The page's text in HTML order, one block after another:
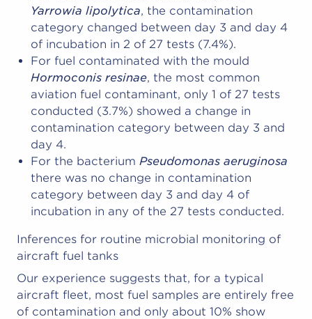
Yarrowia lipolytica, the contamination
category changed between day 3 and day 4
of incubation in 2 of 27 tests (7.4%).
For fuel contaminated with the mould
Hormoconis resinae, the most common
aviation fuel contaminant, only 1 of 27 tests
conducted (3.7%) showed a change in
contamination category between day 3 and
day 4.
For the bacterium Pseudomonas aeruginosa
there was no change in contamination
category between day 3 and day 4 of
incubation in any of the 27 tests conducted.
Inferences for routine microbial monitoring of
aircraft fuel tanks
Our experience suggests that, for a typical
aircraft fleet, most fuel samples are entirely free
of contamination and only about 10% show